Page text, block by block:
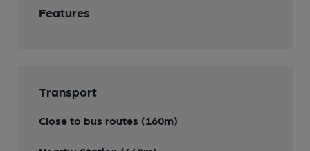
Features
Transport
Close to bus routes (160m)